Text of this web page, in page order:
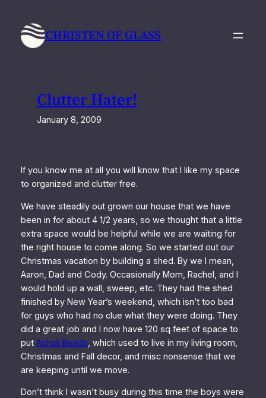
content
CHRISTEN OF GLASS
Clutter Hater!
January 8, 2009
If you know me at all you will know that I like my space
to organized and clutter free.
We have steadily out grown our house that we have
been in for about 4 1/2 years, so we thought that a little
extra space would be helpful while we are waiting for
the right house to come along. So we started out our
Christmas vacation by building a shed. By we I mean,
Aaron, Dad and Cody. Occasionally Mom, Rachel, and I
would hold up a wall, sweep, etc. They had the shed
finished by New Year’s weekend, which isn’t too bad
for guys who had no clue what they were doing. They
did a great job and I now have 120 sq feet of space to
put Acholi Beads , which used to live in my living room,
Christmas and Fall decor, and misc nonsense that we
are keeping until we move.
Don’t think I wasn’t busy during this time the boys were